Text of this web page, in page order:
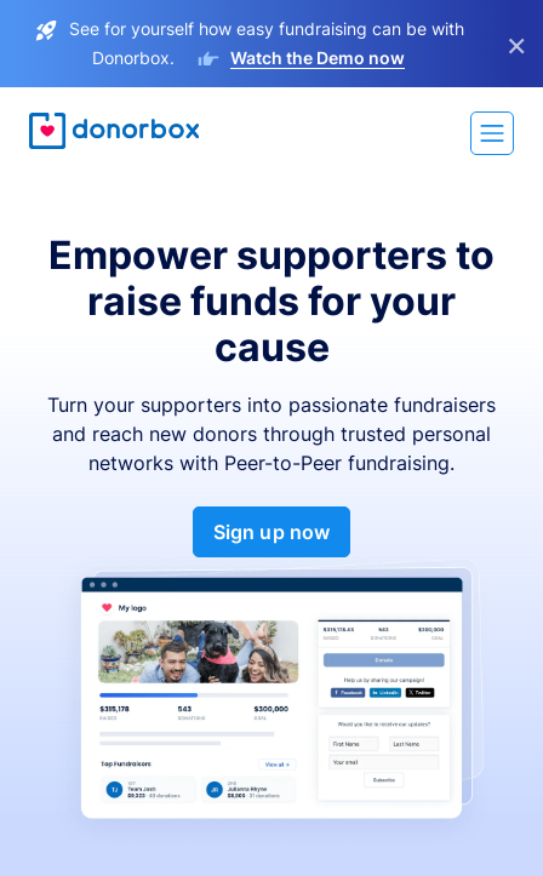
See for yourself how easy fundraising can be with
Donorbox.
Watch the Demo now ×
Empower supporters to
raise funds for your
cause
Turn your supporters into passionate fundraisers
and reach new donors through trusted personal
networks with Peer-to-Peer fundraising.
Sign up now